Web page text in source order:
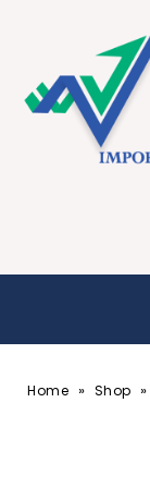
Home » Shop »